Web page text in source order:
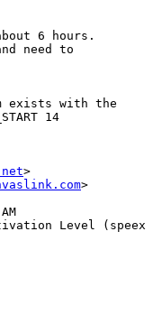
6 hours.
need to
exists with the
14
>
>
Level